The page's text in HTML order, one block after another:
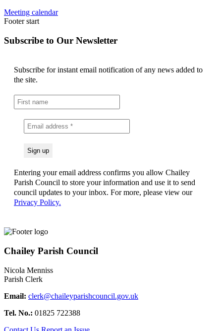
Meeting calendar
Footer start
Subscribe to Our Newsletter
Subscribe for instant email notification of any news added to
the site.
Entering your email address confirms you allow Chailey
Parish Council to store your information and use it to send
council updates to your inbox. For more, please view our
Privacy Policy.
Chailey Parish Council
Nicola Menniss
Parish Clerk
Email: clerk@chaileyparishcouncil.gov.uk
Tel. No.: 01825 722388